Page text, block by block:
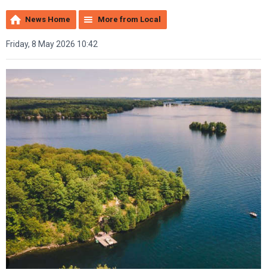
News Home More from Local
Friday, 8 May 2026 10:42